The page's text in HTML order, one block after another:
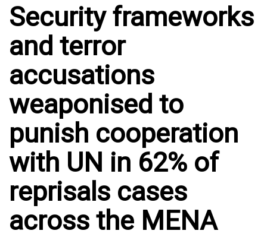
Security frameworks
and terror
accusations
weaponised to
punish cooperation
with UN in 62% of
reprisals cases
across the MENA